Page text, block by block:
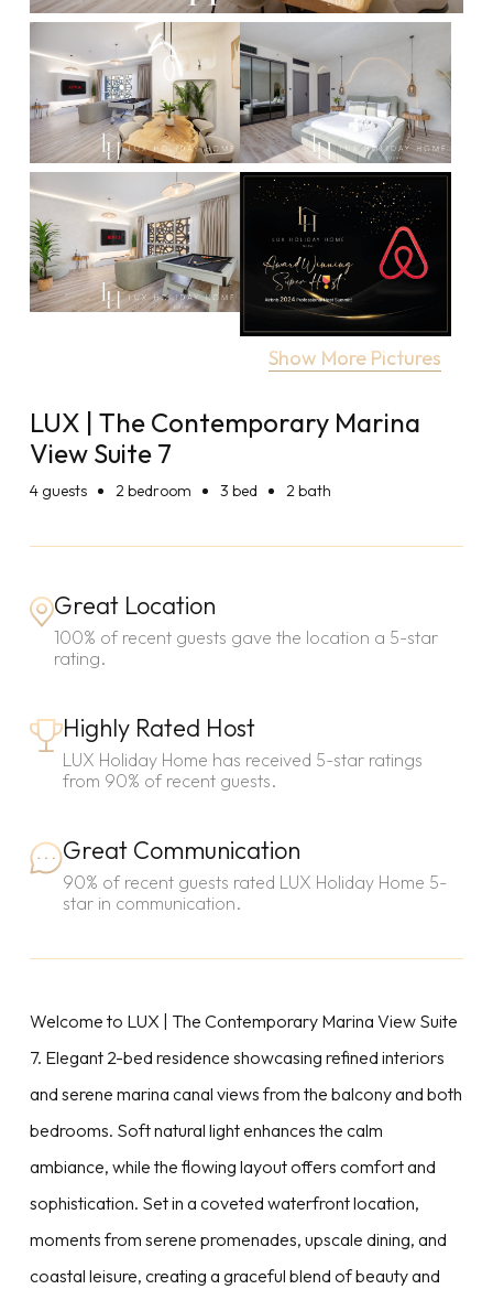
Show More Pictures
LUX | The Contemporary Marina
View Suite 7
4guests 2 bedroom 3 bed 2 bath
Great Location
100% of recent guests gave the location a 5-star
rating.
Highly Rated Host
LUX Holiday Home has received 5-star ratings
from 90% of recent guests.
Great Communication
90% of recent guests rated LUX Holiday Home 5-
star in communication.
Welcome to LUX | The Contemporary Marina View Suite
7. Elegant 2-bed residence showcasing refined interiors
and serene marina canal views from the balcony and both
bedrooms. Soft natural light enhances the calm
ambiance, while the flowing layout offers comfort and
sophistication. Set in a coveted waterfront location,
moments from serene promenades, upscale dining, and
coastal leisure, creating a graceful blend of beauty and